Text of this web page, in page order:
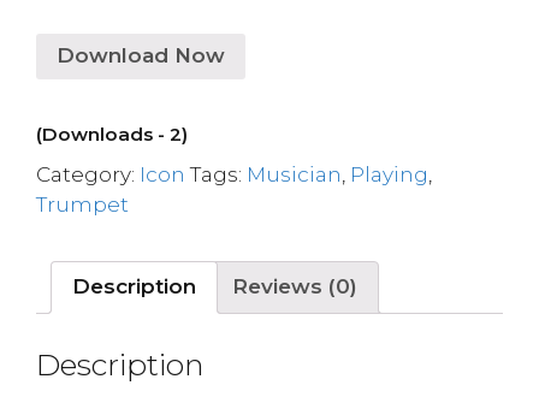
Download Now
(Downloads - 2)
Category: Icon Tags: Musician Playing
Trumpet
Description Reviews (0)
Description